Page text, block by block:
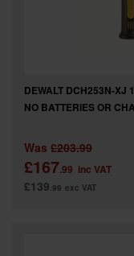
DEWALT DCH253N-XJ
NO BATTERIES OR
Was £203.99
£167.99 inc VAT
£139.99 exc VAT